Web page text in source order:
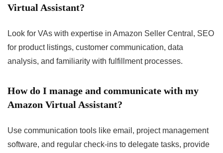
Virtual Assistant?
Look for VAs with expertise in Amazon Seller Central, SEO
for product listings, customer communication, data
analysis, and familiarity with fulfillment processes.
How do I manage and communicate with my
Amazon Virtual Assistant?
Use communication tools like email, project management
software, and regular check-ins to delegate tasks, provide